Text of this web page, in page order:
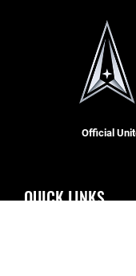
Official
QUICK LINKS